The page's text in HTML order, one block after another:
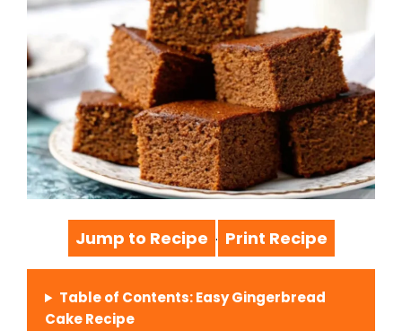
Jump to Recipe · Print Recipe
Table of Contents: Easy Gingerbread
Cake Recipe